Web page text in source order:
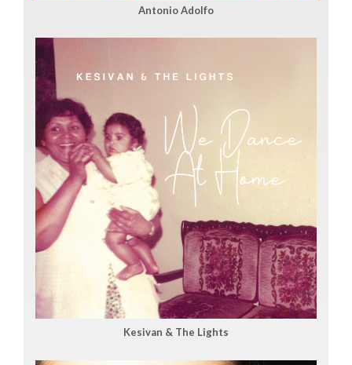
Antonio Adolfo
Kesivan & The Lights